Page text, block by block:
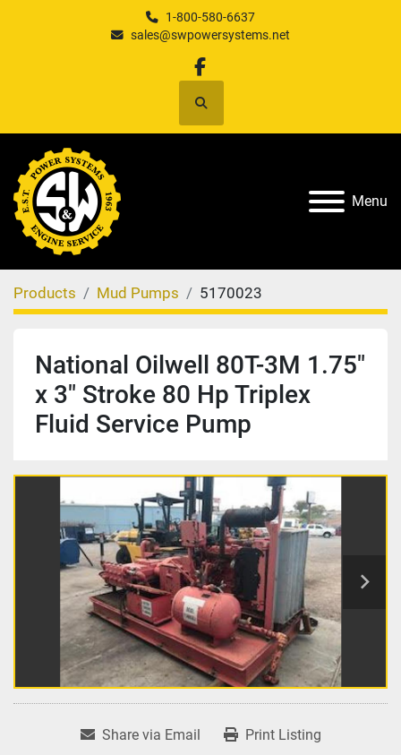
1-800-580-6637
sales@swpowersystems.net
facebook
Search
Menu
Products Mud Pumps 5170023
National Oilwell 80T-3M 1.75"
x 3" Stroke 80 Hp Triplex
Fluid Service Pump
Share via Email Print Listing